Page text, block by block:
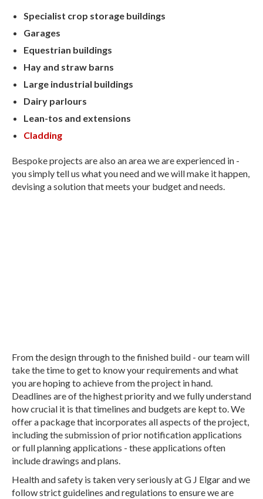
Specialist crop storage buildings
Garages
Equestrian buildings
Hay and straw barns
Large industrial buildings
Dairy parlours
Lean-tos and extensions
Cladding
Bespoke projects are also an area we are experienced in -
you simply tell us what you need and we will make it happen,
devising a solution that meets your budget and needs.
From the design through to the finished build - our team will
take the time to get to know your requirements and what
you are hoping to achieve from the project in hand.
Deadlines are of the highest priority and we fully understand
how crucial it is that timelines and budgets are kept to. We
offer a package that incorporates all aspects of the project,
including the submission of prior notification applications
or full planning applications - these applications often
include drawings and plans.
Health and safety is taken very seriously at G J Elgar and we
follow strict guidelines and regulations to ensure we are